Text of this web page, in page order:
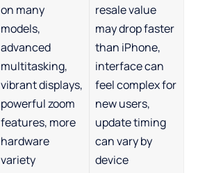
on many
models,
advanced
multitasking,
vibrant displays,
powerful zoom
features, more
hardware
variety
resale value
may drop faster
than iPhone,
interface can
feel complex for
new users,
update timing
can vary by
device